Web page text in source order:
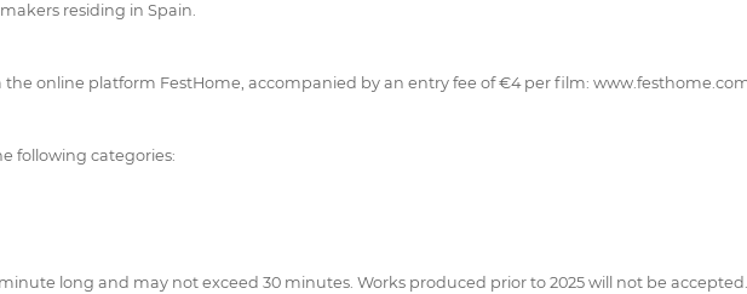
residing in Spain.
online platform FestHome, accompanied by an entry fee of €4 per film:
following categories:
long and may not exceed 30 minutes. Works produced prior to 2025 will not be accepted.